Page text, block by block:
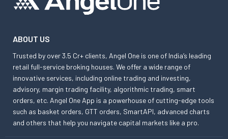
ABOUT US
Trusted by over 3.5 Cr+ clients, Angel One is one of India’s leading
retail full-service broking houses. We offer a wide range of
innovative services, including online trading and investing,
advisory, margin trading facility, algorithmic trading, smart
orders, etc. Angel One App is a powerhouse of cutting-edge tools
such as basket orders, GTT orders, SmartAPI, advanced charts
and others that help you navigate capital markets like a pro.